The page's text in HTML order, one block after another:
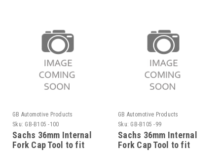
GB Automotive Products
Sku: GB-B105 -100
Sachs 36mm Internal
Fork Cap Tool to fit
GB Automotive Products
Sku: GB-B105 -99
Sachs 36mm Internal
Fork Cap Tool to fit